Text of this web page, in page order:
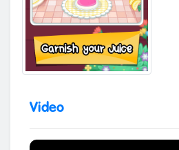
Video